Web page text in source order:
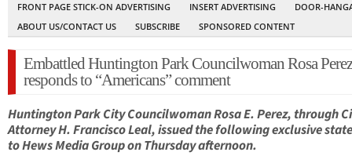
FRONT PAGE STICK-ON ADVERTISING
INSERT ADVERTISING
DOOR-
ABOUT US/CONTACT US
SUBSCRIBE SPONSORED CONTENT
Embattled Huntington Park Councilwoman Rosa Perez
responds to “Americans” comment
Huntington Park City Councilwoman Rosa E. Perez, through
Attorney H. Francisco Leal, issued the following exclusive
to Hews Media Group on Thursday afternoon.